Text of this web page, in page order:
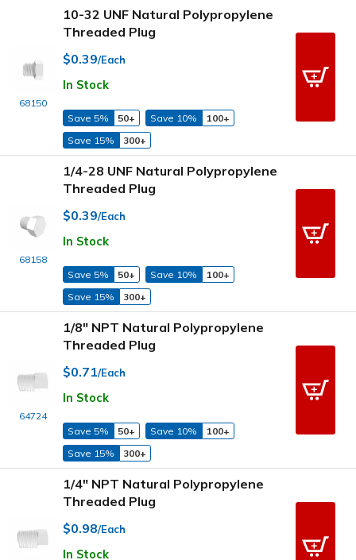
68150
10-32 UNF Natural Polypropylene
Threaded Plug
$0.39/Each
In Stock
Save 5% 50+ Save 10%
100+
Save 15%
300+
68158
1/4-28 UNF Natural Polypropylene
Threaded Plug
$0.39/Each
In Stock
Save 5% 50+ Save 10%
100+
Save 15%
300+
64724
1/8" NPT Natural Polypropylene
Threaded Plug
$0.71/Each
In Stock
Save 5% 50+ Save 10%
100+
Save 15%
300+
1/4" NPT Natural Polypropylene
Threaded Plug
$0.98/Each
In Stock